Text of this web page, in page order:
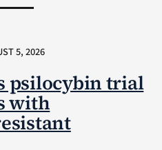
5, 2026
psilocybin trial
with